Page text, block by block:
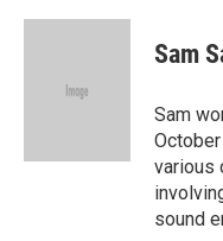
c
i
e
n
Sam
Sam
various
sound